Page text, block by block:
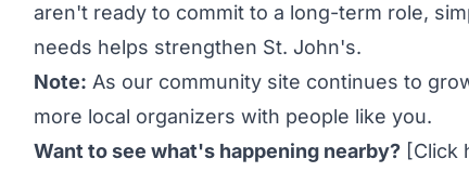
aren't ready to commit to a long-term role,
needs helps strengthen St. John's.
Note: As our community site continues to
more local organizers with people like you.
Want to see what's happening nearby?[Click